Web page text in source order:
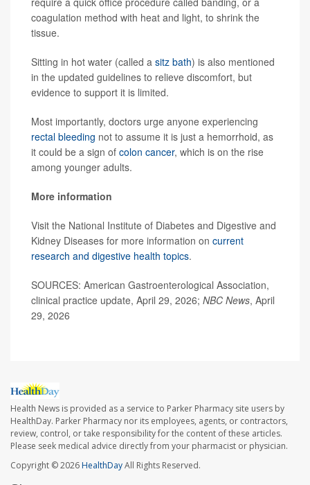
coagulation method with heat and light, to shrink the
tissue.
Sitting in hot water (called a sitz bath) is also mentioned
in the updated guidelines to relieve discomfort, but
evidence to support it is limited.
Most importantly, doctors urge anyone experiencing
rectal bleeding not to assume it is just a hemorrhoid, as
it could be a sign of colon cancer, which is on the rise
among younger adults.
More information
Visit the National Institute of Diabetes and Digestive and
Kidney Diseases for more information on current
research and digestive health topics.
SOURCES: American Gastroenterological Association,
clinical practice update, April 29, 2026; NBC News, April
29, 2026
Health News is provided as a service to Parker Pharmacy site users by
HealthDay. Parker Pharmacy nor its employees, agents, or contractors,
review, control, or take responsibility for the content of these articles.
Please seek medical advice directly from your pharmacist or physician.
Copyright © 2026HealthDayAll Rights Reserved.